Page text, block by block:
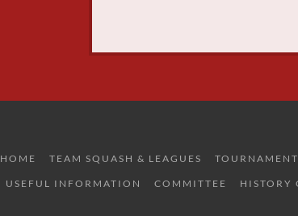
HOME TEAM SQUASH & LEAGUES
USEFUL INFORMATION COMMITTEE HISTORY